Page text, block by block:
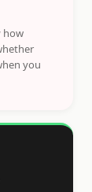
how
you